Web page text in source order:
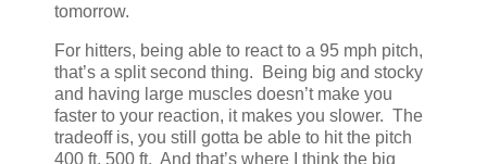
tomorrow.
For hitters, being able to react to a 95 mph pitch,
that’s a split second thing. Being big and stocky
and having large muscles doesn’t make you
faster to your reaction, it makes you slower. The
tradeoff is, you still gotta be able to hit the pitch
400 ft, 500 ft. And that’s where I think the big